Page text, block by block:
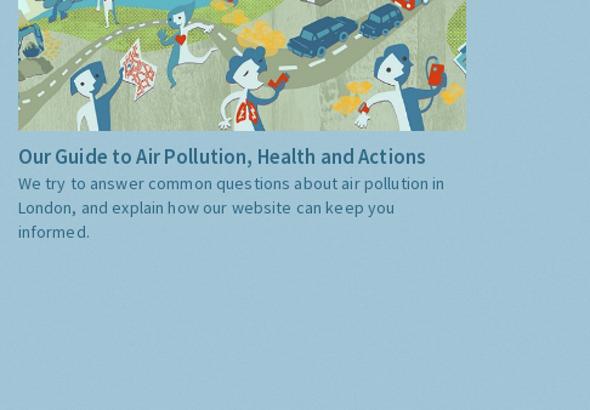
Our Guide to Air Pollution, Health and Actions
We try to answer common questions about air pollution in
London, and explain how our website can keep you
informed.